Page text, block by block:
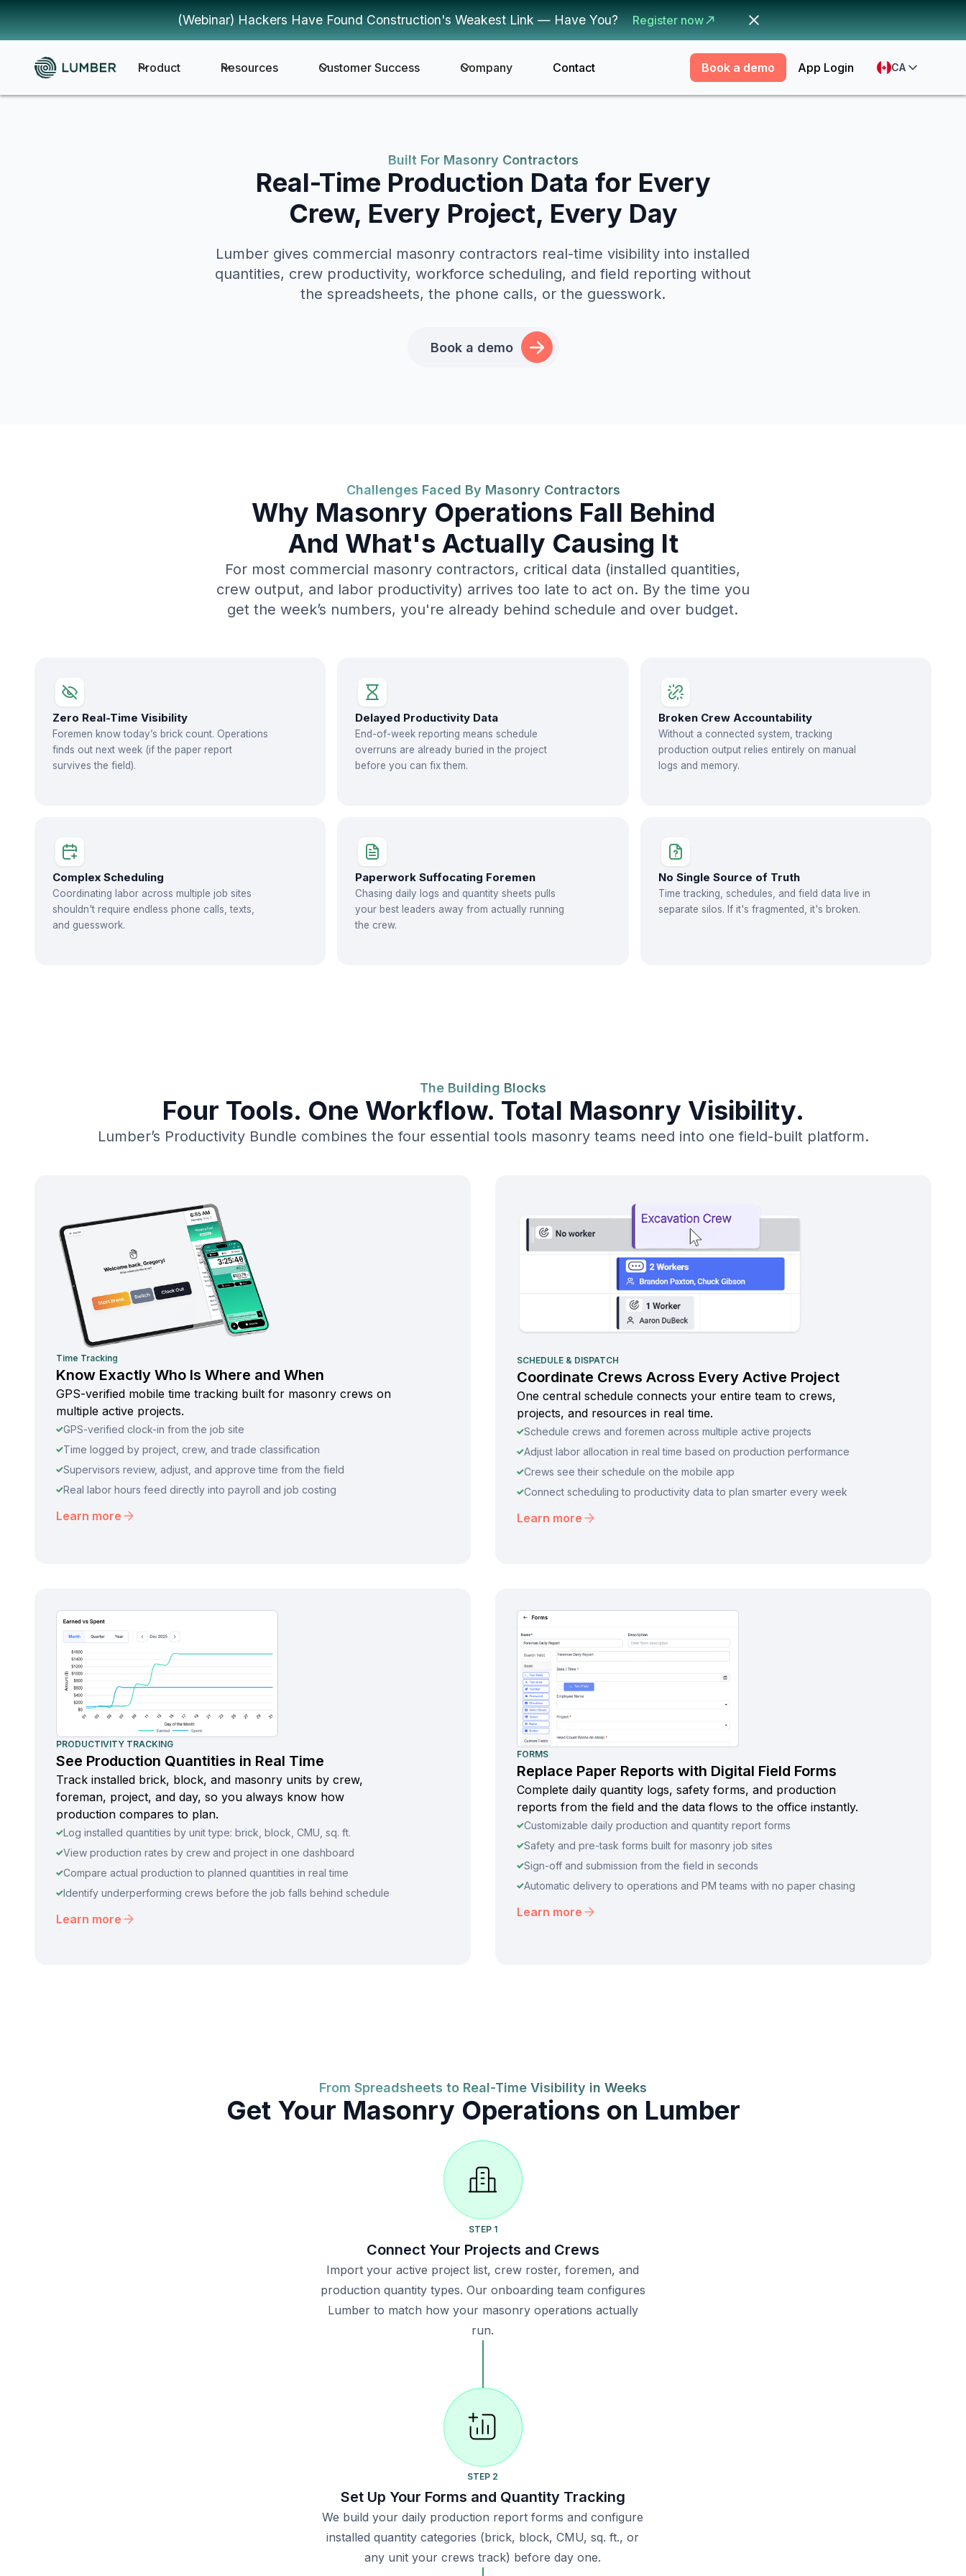
(Webinar) Hackers Have Found Construction's Weakest Link — Have You? Register now
Product Resources Customer Success Company Contact Book a demo App Login CA
Built For Masonry Contractors
Real-Time Production Data for Every
Crew, Every Project, Every Day
Lumber gives commercial masonry contractors real-time visibility into installed
quantities, crew productivity, workforce scheduling, and field reporting without
the spreadsheets, the phone calls, or the guesswork.
Book a demo
Challenges Faced By Masonry Contractors
Why Masonry Operations Fall Behind
And What's Actually Causing It
For most commercial masonry contractors, critical data (installed quantities,
crew output, and labor productivity) arrives too late to act on. By the time you
get the week’s numbers, you're already behind schedule and over budget.
Zero Real-Time Visibility
Foremen know today’s brick count. Operations
finds out next week (if the paper report
survives the field).
Delayed Productivity Data
End-of-week reporting means schedule
overruns are already buried in the project
before you can fix them.
Broken Crew Accountability
Without a connected system, tracking
production output relies entirely on manual
logs and memory.
Complex Scheduling
Coordinating labor across multiple job sites
shouldn't require endless phone calls, texts,
and guesswork.
Paperwork Suffocating Foremen
Chasing daily logs and quantity sheets pulls
your best leaders away from actually running
the crew.
No Single Source of Truth
Time tracking, schedules, and field data live in
separate silos. If it's fragmented, it's broken.
The Building Blocks
Four Tools. One Workflow. Total Masonry Visibility.
Lumber’s Productivity Bundle combines the four essential tools masonry teams need into one field-built platform.
Time Tracking
Know Exactly Who Is Where and When
GPS-verified mobile time tracking built for masonry crews on
multiple active projects.
GPS-verified clock-in from the job site
Time logged by project, crew, and trade classification
Supervisors review, adjust, and approve time from the field
Real labor hours feed directly into payroll and job costing
Learn more
SCHEDULE & DISPATCH
Coordinate Crews Across Every Active Project
One central schedule connects your entire team to crews,
projects, and resources in real time.
Schedule crews and foremen across multiple active projects
Adjust labor allocation in real time based on production performance
Crews see their schedule on the mobile app
Connect scheduling to productivity data to plan smarter every week
Learn more
PRODUCTIVITY TRACKING
See Production Quantities in Real Time
Track installed brick, block, and masonry units by crew,
foreman, project, and day, so you always know how
production compares to plan.
Log installed quantities by unit type: brick, block, CMU, sq. ft.
View production rates by crew and project in one dashboard
Compare actual production to planned quantities in real time
Identify underperforming crews before the job falls behind schedule
Learn more
FORMS
Replace Paper Reports with Digital Field Forms
Complete daily quantity logs, safety forms, and production
reports from the field and the data flows to the office instantly.
Customizable daily production and quantity report forms
Safety and pre-task forms built for masonry job sites
Sign-off and submission from the field in seconds
Automatic delivery to operations and PM teams with no paper chasing
Learn more
From Spreadsheets to Real-Time Visibility in Weeks
Get Your Masonry Operations on Lumber
STEP 1
Connect Your Projects and Crews
Import your active project list, crew roster, foremen, and
production quantity types. Our onboarding team configures
Lumber to match how your masonry operations actually
run.
STEP 2
Set Up Your Forms and Quantity Tracking
We build your daily production report forms and configure
installed quantity categories (brick, block, CMU, sq. ft., or
any unit your crews track) before day one.